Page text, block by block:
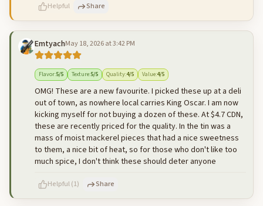
Helpful Share
EmtyachMay 18, 2026 at 3:42 PM
Flavor:5/5 Texture:5/5 Quality:4/5 Value:4/5
OMG! These are a new favourite. I picked these up at a deli
out of town, as nowhere local carries King Oscar. I am now
kicking myself for not buying a dozen of these. At $4.7 CDN,
these are recently priced for the quality. In the tin was a
mass of moist mackerel pieces that had a nice sweetness
to them, a nice bit of heat, so for those who don't like too
much spice, I don't think these should deter anyone
Helpful(1) Share